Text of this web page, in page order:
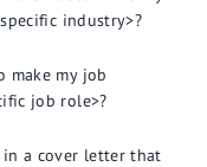
industry>?
make my job
job role>?
in a cover letter that